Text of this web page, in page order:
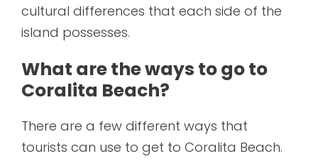
cultural differences that each side of the
island possesses.
What are the ways to go to
Coralita Beach?
There are a few different ways that
tourists can use to get to Coralita Beach.